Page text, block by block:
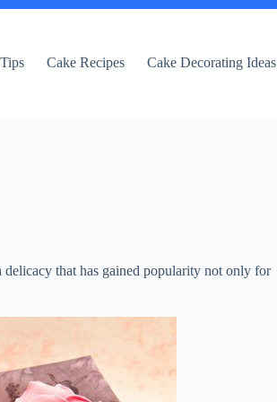
Cake Recipes Cake Decorating Ideas
that has gained popularity not only for